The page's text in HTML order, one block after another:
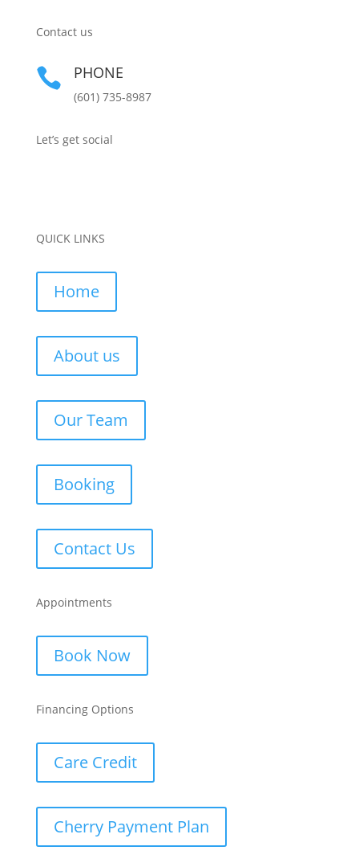
Contact us
 PHONE
(601) 735-8987
Let’s get social
QUICK LINKS
Home
About us
Our Team
Booking
Contact Us
Appointments
Book Now
Financing Options
Care Credit
Cherry Payment Plan